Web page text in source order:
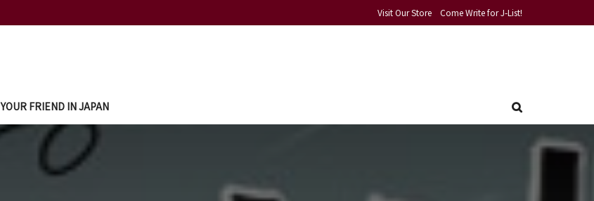
Visit Our Store Come Write for J-List!
YOUR FRIEND IN JAPAN